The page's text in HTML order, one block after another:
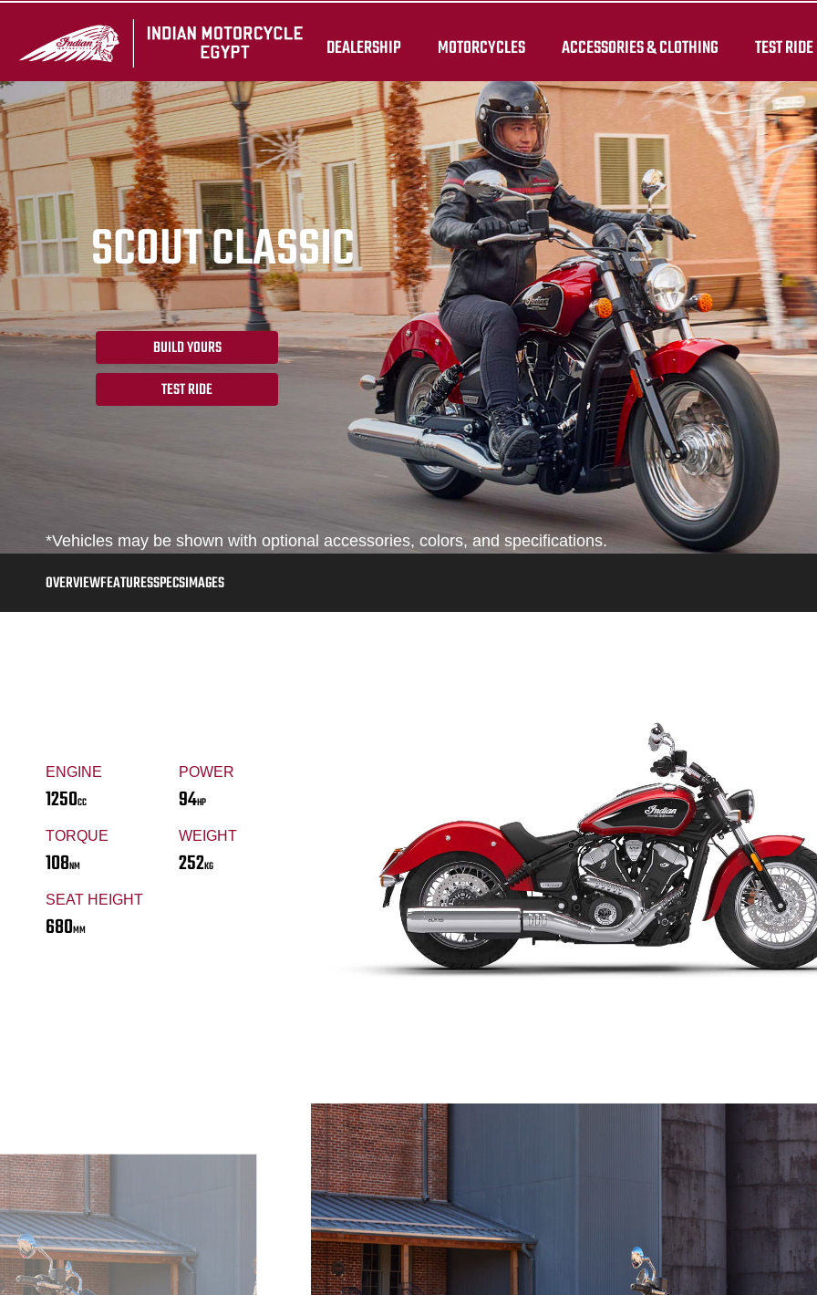
DEALERSHIP MOTORCYCLES ACCESSORIES & CLOTHING TEST RIDE
SCOUT CLASSIC
BUILD YOURS
TEST RIDE
*Vehicles may be shown with optional accessories, colors, and specifications.
OVERVIEWFEATURESSPECSIMAGES
ENGINE
1250CC
POWER
94HP
TORQUE
108NM
WEIGHT
252KG
SEAT HEIGHT
680MM